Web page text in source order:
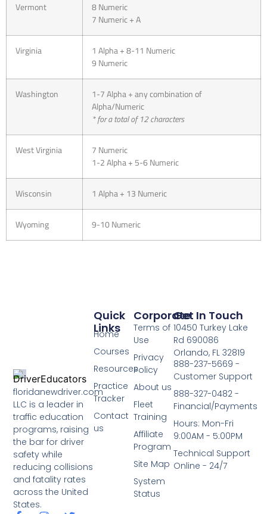
Vermont
8 Numeric
7 Numeric + A
Virginia
1 Alpha + 8-11 Numeric
9 Numeric
Washington
1-7 Alpha + any combination of
Alpha/Numeric
* for a total of 12 characters
West Virginia
7 Numeric
1-2 Alpha + 5-6 Numeric
Wisconsin 1 Alpha + 13 Numeric
Wyoming 9-10 Numeric
floridanewdriver.com
LLC is a leader in
traffic education
programs, raising
the bar for driver
safety while
reducing collisions
and fatality rates
across the United
States.
Corporate
Terms of
Use
Privacy
Policy
About us
Fleet
Training
Affiliate
Program
Site Map
System
Status
Quick
Links
Home
Courses
Resources
Practice
Tracker
Contact
us
Get In Touch
10450 Turkey Lake
Rd 690086
Orlando, FL 32819
888-237-5669 -
Customer Support
888-327-0482 -
Financial/Payments
Hours: Mon-Fri
9:00AM - 5:00PM
Technical Support
Online - 24/7